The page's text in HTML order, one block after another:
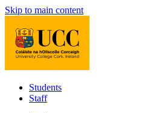
Skip to main content
Students
Staff